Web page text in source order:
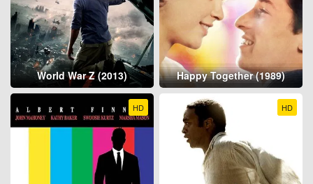
World War Z (2013) Happy Together (1989)
HD HD